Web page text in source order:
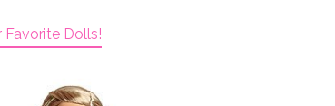
Favorite Dolls!